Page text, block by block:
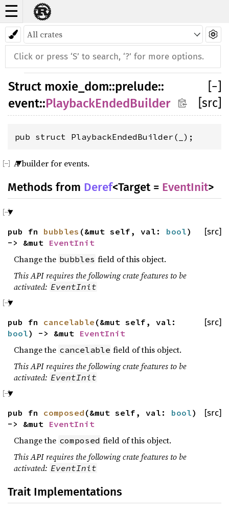
☰
Struct PlaybackEndedBuilder
Struct moxie_dom::prelude::
event::PlaybackEndedBuilder
−
[src]
pub struct PlaybackEndedBuilder(_);
A builder for events.
Methods from Deref<Target = EventInit>
[src]
pub fn bubbles (&mut self, val: bool)
-> &mut EventInit
Change the bubbles field of this object.
This API requires the following crate features to be
activated: EventInit
[src]
pub fn cancelable (&mut self, val:
bool) -> &mut EventInit
Change the cancelable field of this object.
This API requires the following crate features to be
activated: EventInit
[src]
pub fn composed (&mut self, val: bool)
-> &mut EventInit
Change the composed field of this object.
This API requires the following crate features to be
activated: EventInit
Trait Implementations